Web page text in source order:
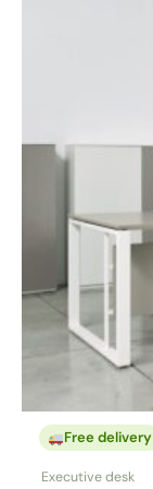
Free delivery
Executive desk